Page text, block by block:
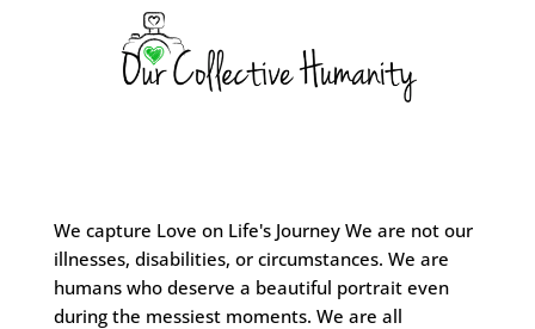
We capture Love on Life's Journey We are not our
illnesses, disabilities, or circumstances. We are
humans who deserve a beautiful portrait even
during the messiest moments. We are all